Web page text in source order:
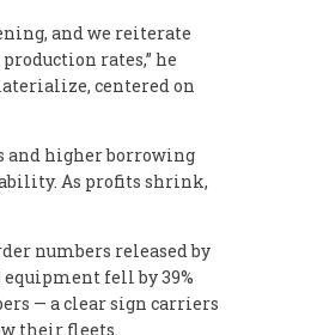
and we reiterate
rates,” he
centered on
and higher borrowing
As profits shrink,
numbers released by
fell by 39%
— a clear sign carriers
their fleets.